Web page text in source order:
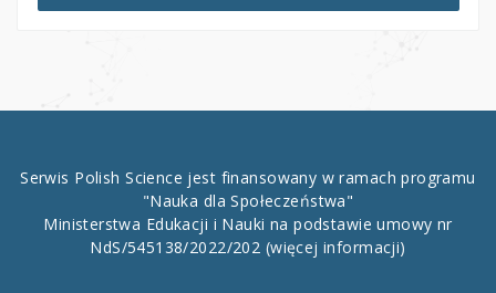
Serwis Polish Science jest finansowany w ramach programu
"Nauka dla Społeczeństwa"
Ministerstwa Edukacji i Nauki na podstawie umowy nr
NdS/545138/2022/202 (więcej informacji)